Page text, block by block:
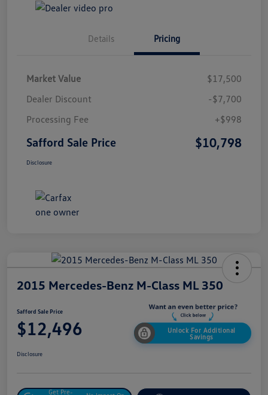
Details Pricing
Market Value
$17,500
Dealer Discount
-$7,700
Processing Fee
+$998
Safford Sale Price $10,798
Disclosure
2015 Mercedes-Benz M-Class ML 350
Safford Sale Price
$12,496
Unlock For Additional
Savings
Disclosure
Get Pre-